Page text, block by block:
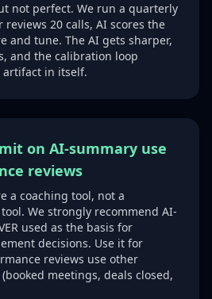
not perfect. We run a quarterly
20 calls, AI scores the
and tune. The AI gets sharper,
and the calibration loop
artifact in itself.
on AI-summary use
reviews
a coaching tool, not a
We strongly recommend AI-
used as the basis for
decisions. Use it for
reviews use other
meetings, deals closed,